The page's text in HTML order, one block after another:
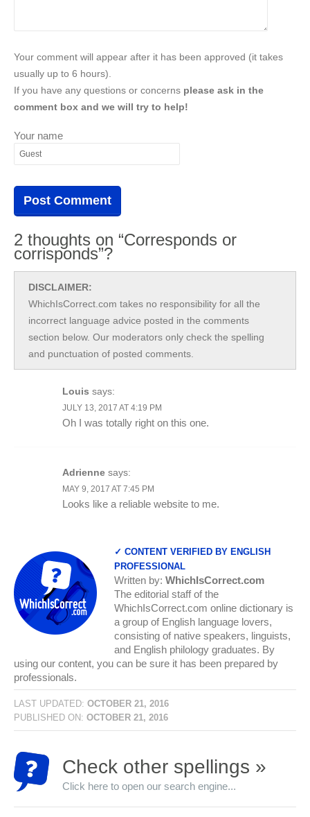
Your comment will appear after it has been approved (it takes
usually up to 6 hours).
If you have any questions or concerns please ask in the
comment box and we will try to help!
Your name
2 thoughts on “Corresponds or
corrisponds”?
DISCLAIMER:
WhichIsCorrect.com takes no responsibility for all the
incorrect language advice posted in the comments
section below. Our moderators only check the spelling
and punctuation of posted comments.
Louis says:
JULY 13, 2017 AT 4:19 PM
Oh I was totally right on this one.
Adrienne says:
MAY 9, 2017 AT 7:45 PM
Looks like a reliable website to me.
✓ CONTENT VERIFIED BY ENGLISH
PROFESSIONAL
Written by: WhichIsCorrect.com
The editorial staff of the
WhichIsCorrect.com online dictionary is
a group of English language lovers,
consisting of native speakers, linguists,
and English philology graduates. By
using our content, you can be sure it has been prepared by
professionals.
LAST UPDATED: OCTOBER 21, 2016
PUBLISHED ON: OCTOBER 21, 2016
Check other spellings »
Click here to open our search engine...